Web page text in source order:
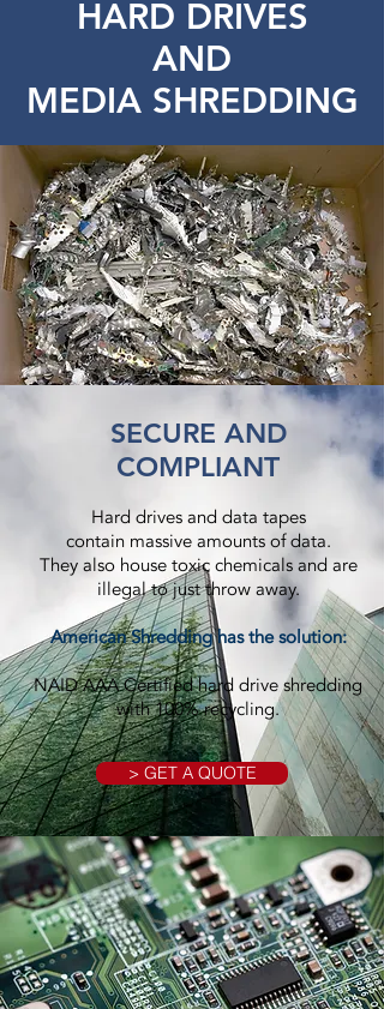
HARD DRIVES
AND
MEDIA SHREDDING
SECURE AND
COMPLIANT
Hard drives and data tapes
contain massive amounts of data.
They also house toxic chemicals and are
illegal to just throw away.
American Shredding has the solution:
NAID AAA Certified hard drive shredding
with 100% recycling.
> GET A QUOTE